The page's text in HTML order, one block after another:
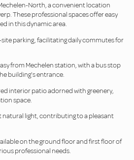
North, a convenient location
These professional spaces offer easy
in this dynamic area.
parking, facilitating daily commutes for
from Mechelen station, with a bus stop
building's entrance.
interior patio adorned with greenery,
space.
natural light, contributing to a pleasant
on the ground floor and first floor of
professional needs.